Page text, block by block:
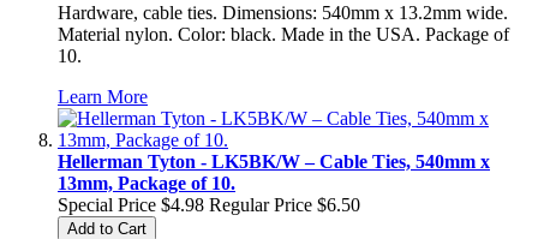
Hardware, cable ties. Dimensions: 540mm x 13.2mm wide.
Material nylon. Color: black. Made in the USA. Package of
10.
Learn More
Hellerman Tyton - LK5BK/W – Cable Ties, 540mm x
13mm, Package of 10.
Special Price $4.98 Regular Price $6.50
Add to Cart